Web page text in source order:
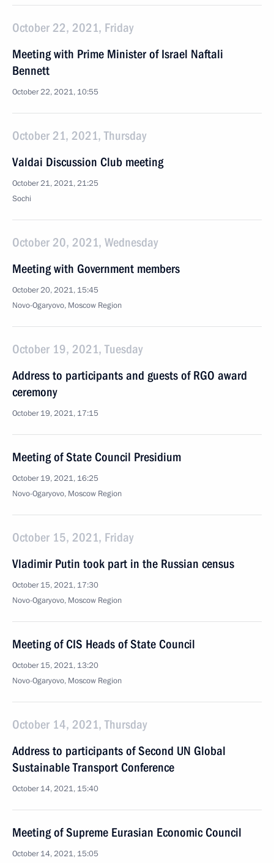
October 22, 2021, Friday
Meeting with Prime Minister of Israel Naftali
Bennett
October 22, 2021, 10:55
October 21, 2021, Thursday
Valdai Discussion Club meeting
October 21, 2021, 21:25
Sochi
October 20, 2021, Wednesday
Meeting with Government members
October 20, 2021, 15:45
Novo-Ogaryovo, Moscow Region
October 19, 2021, Tuesday
Address to participants and guests of RGO award
ceremony
October 19, 2021, 17:15
Meeting of State Council Presidium
October 19, 2021, 16:25
Novo-Ogaryovo, Moscow Region
October 15, 2021, Friday
Vladimir Putin took part in the Russian census
October 15, 2021, 17:30
Novo-Ogaryovo, Moscow Region
Meeting of CIS Heads of State Council
October 15, 2021, 13:20
Novo-Ogaryovo, Moscow Region
October 14, 2021, Thursday
Address to participants of Second UN Global
Sustainable Transport Conference
October 14, 2021, 15:40
Meeting of Supreme Eurasian Economic Council
October 14, 2021, 15:05